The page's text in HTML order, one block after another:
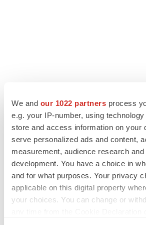
We and our 1022 partners process
e.g. your IP-number, using
store and access information on your
serve personalized ads and content,
measurement, audience research
development. You have a choice in
and for what purposes. Your privacy
applicable on this digital property
your choices. You can change or
LATEST
LAYOFF TRACKER
Ensoma cuts jobs, narrows focus to lead
asset
BioSpace Editorial Staff
CANCER